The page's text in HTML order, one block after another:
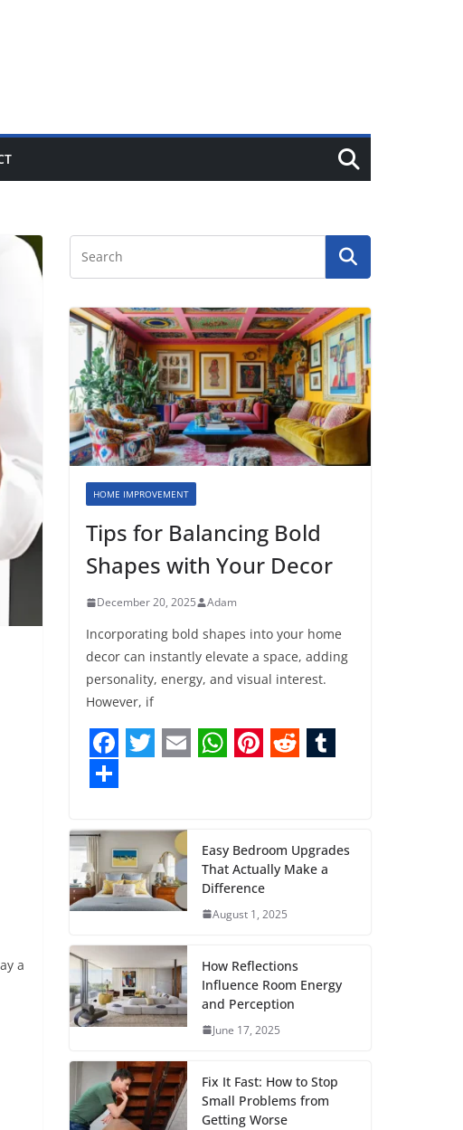
a
HOME IMPROVEMENT
Tips for Balancing Bold
Shapes with Your Decor
December 20, 2025 Adam
Incorporating bold shapes into your home
decor can instantly elevate a space, adding
personality, energy, and visual interest.
However, if
F
a
c
e
b
o
o
k
i
t
t
e
r
a
i
l
t
s
A
p
t
e
r
s
t
d
i
t
b
l
S
h
a
r
e
Easy Bedroom Upgrades
That Actually Make a
Difference
August 1, 2025
How Reflections
Influence Room Energy
and Perception
June 17, 2025
Fix It Fast: How to Stop
Small Problems from
Getting Worse